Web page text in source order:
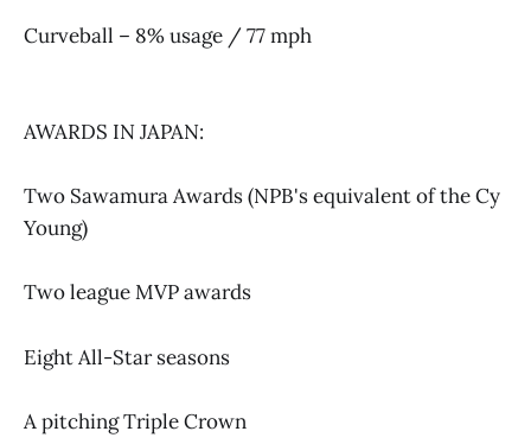
Curveball – 8% usage / 77 mph
AWARDS IN JAPAN:
Two Sawamura Awards (NPB's equivalent of the Cy
Young)
Two league MVP awards
Eight All-Star seasons
A pitching Triple Crown